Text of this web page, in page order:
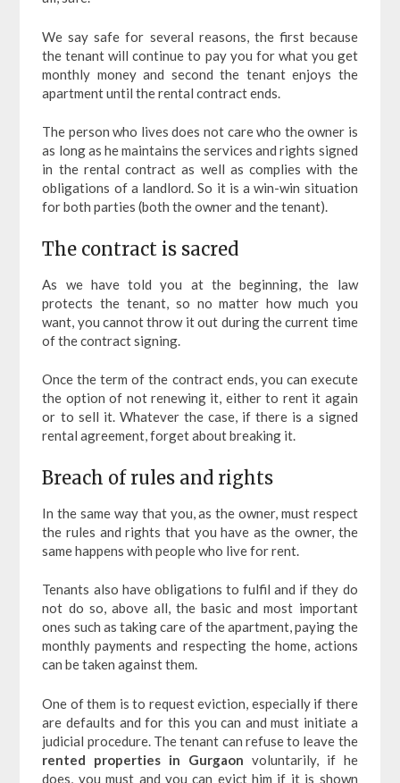
We say safe for several reasons, the first because
the tenant will continue to pay you for what you get
monthly money and second the tenant enjoys the
apartment until the rental contract ends.
The person who lives does not care who the owner is
as long as he maintains the services and rights signed
in the rental contract as well as complies with the
obligations of a landlord. So it is a win-win situation
for both parties (both the owner and the tenant).
The contract is sacred
As we have told you at the beginning, the law
protects the tenant, so no matter how much you
want, you cannot throw it out during the current time
of the contract signing.
Once the term of the contract ends, you can execute
the option of not renewing it, either to rent it again
or to sell it. Whatever the case, if there is a signed
rental agreement, forget about breaking it.
Breach of rules and rights
In the same way that you, as the owner, must respect
the rules and rights that you have as the owner, the
same happens with people who live for rent.
Tenants also have obligations to fulfil and if they do
not do so, above all, the basic and most important
ones such as taking care of the apartment, paying the
monthly payments and respecting the home, actions
can be taken against them.
One of them is to request eviction, especially if there
are defaults and for this you can and must initiate a
judicial procedure. The tenant can refuse to leave the
rented properties in Gurgaon voluntarily, if he
does, you must and you can evict him if it is shown